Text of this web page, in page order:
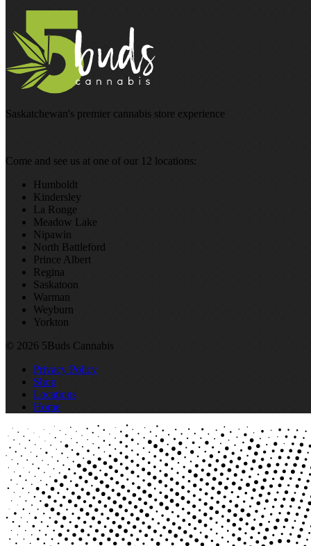
Saskatchewan's premier cannabis store experience
Come and see us at one of our 12 locations:
Humboldt
Kindersley
La Ronge
Meadow Lake
Nipawin
North Battleford
Prince Albert
Regina
Saskatoon
Warman
Weyburn
Yorkton
© 2026 5Buds Cannabis
Privacy Policy
Shop
Locations
Home